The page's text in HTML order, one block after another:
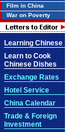
Film in China
War on Poverty
Learning Chinese
Learn to Cook
Chinese Dishes
Exchange Rates
Hotel Service
China Calendar
Trade & Foreign
Investment